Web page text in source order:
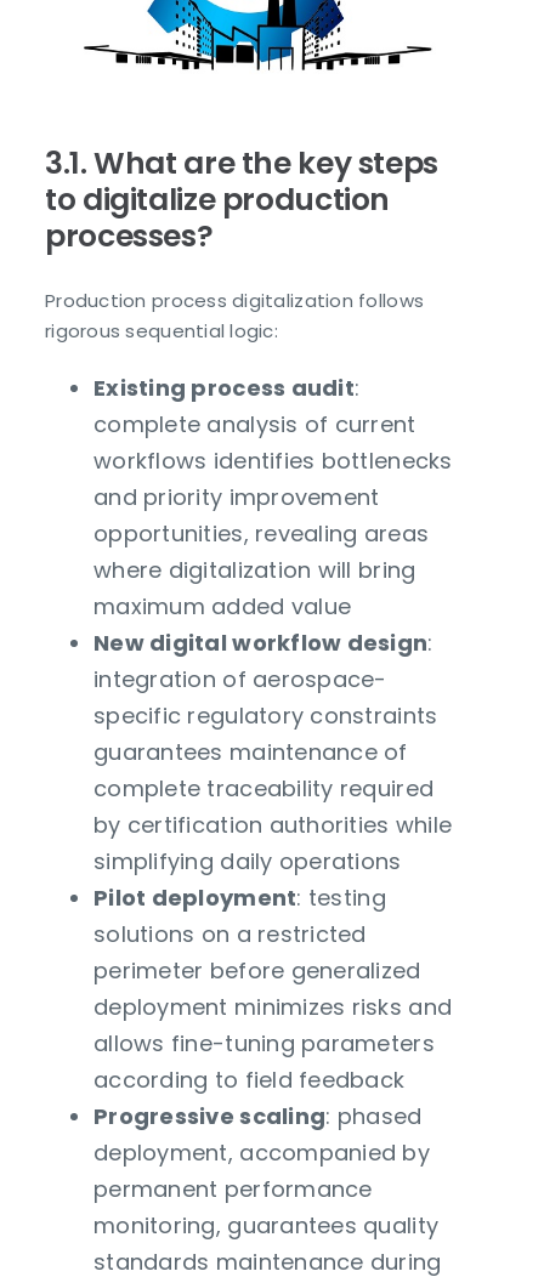
3.1. What are the key steps
to digitalize production
processes?
Production process digitalization follows
rigorous sequential logic:
Existing process audit:
complete analysis of current
workflows identifies bottlenecks
and priority improvement
opportunities, revealing areas
where digitalization will bring
maximum added value
New digital workflow design:
integration of aerospace-
specific regulatory constraints
guarantees maintenance of
complete traceability required
by certification authorities while
simplifying daily operations
Pilot deployment: testing
solutions on a restricted
perimeter before generalized
deployment minimizes risks and
allows fine-tuning parameters
according to field feedback
Progressive scaling: phased
deployment, accompanied by
permanent performance
monitoring, guarantees quality
standards maintenance during